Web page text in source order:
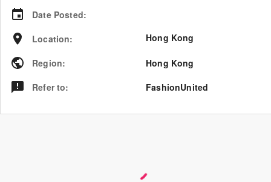
Date Posted:
Location: Hong Kong
Region:
Hong Kong
Refer to: FashionUnited